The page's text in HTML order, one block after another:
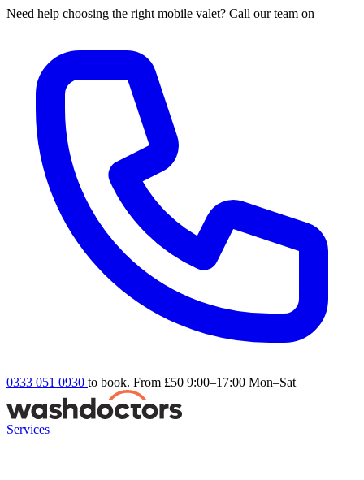
Need help choosing the right mobile valet? Call our team on
0333 051 0930 to book. From £50 9:00–17:00 Mon–Sat
Services